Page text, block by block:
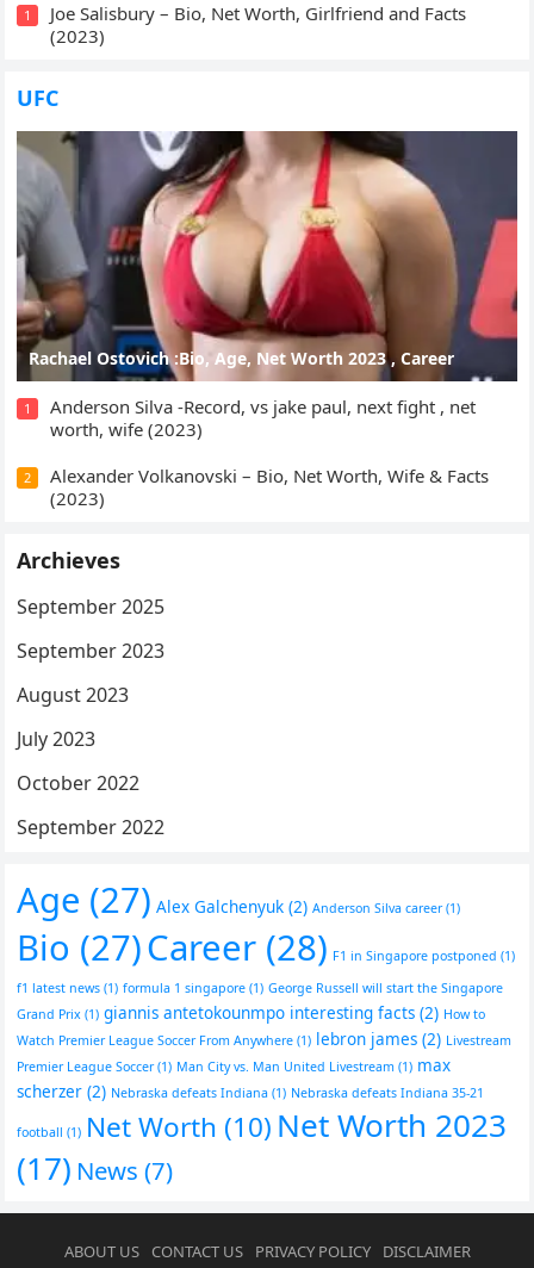
1
Joe Salisbury – Bio, Net Worth, Girlfriend and Facts
(2023)
UFC
Rachael Ostovich :Bio, Age, Net Worth 2023 , Career
1
Anderson Silva -Record, vs jake paul, next fight , net
worth, wife (2023)
2
Alexander Volkanovski – Bio, Net Worth, Wife & Facts
(2023)
Archieves
September 2025
September 2023
August 2023
July 2023
October 2022
September 2022
Age (27) Alex Galchenyuk (2) Anderson Silva career(1)
Bio (27)Career (28) F1 in Singapore postponed (1)
f1 latest news (1) formula 1 singapore (1) George Russell will start the Singapore
Grand Prix (1) giannis antetokounmpo interesting facts (2) How to
Watch Premier League Soccer From Anywhere (1) lebron james (2) Livestream
Premier League Soccer(1) Man City vs. Man United Livestream (1) max
scherzer (2) Nebraska defeats Indiana (1) Nebraska defeats Indiana 35-21
football (1) Net Worth (10) Net Worth 2023
(17) News (7)
ABOUT US CONTACT US PRIVACY POLICY DISCLAIMER